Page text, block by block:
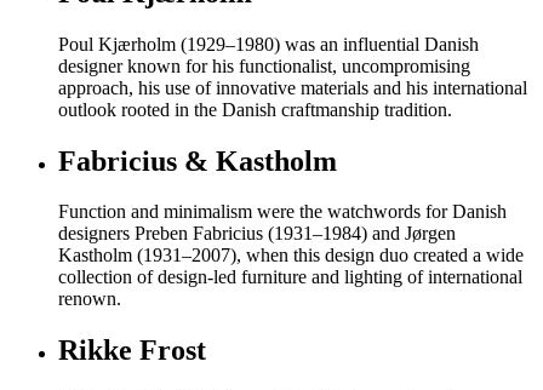
Poul Kjærholm (1929–1980) was an influential Danish
designer known for his functionalist, uncompromising
approach, his use of innovative materials and his international
outlook rooted in the Danish craftmanship tradition.
Fabricius & Kastholm
Function and minimalism were the watchwords for Danish
designers Preben Fabricius (1931–1984) and Jørgen
Kastholm (1931–2007), when this design duo created a wide
collection of design-led furniture and lighting of international
renown.
Rikke Frost